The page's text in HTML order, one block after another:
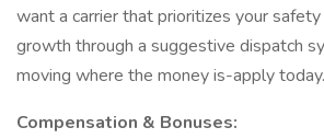
want a carrier that prioritizes your safety
growth through a suggestive dispatch
moving where the money is-apply today.
Compensation & Bonuses: